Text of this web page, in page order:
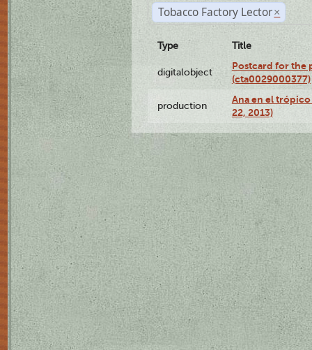
Tobacco Factory Lector ×
Type Title
digitalobject
Postcard for the
(cta0029000377)
production
Ana en el
22, 2013)